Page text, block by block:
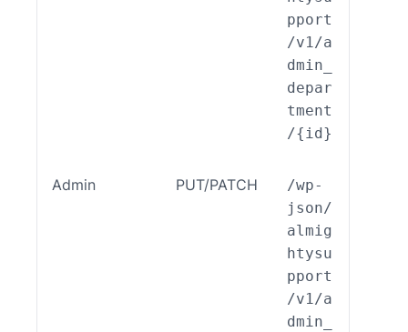
pport
/v1/a
dmin_
depar
tment
/{id}
Admin PUT/PATCH
/wp-
json/
almig
htysu
pport
/v1/a
dmin_